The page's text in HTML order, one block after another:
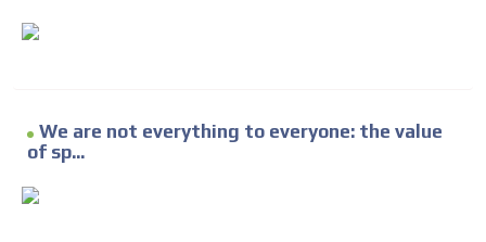
We are not everything to everyone: the value
of sp...